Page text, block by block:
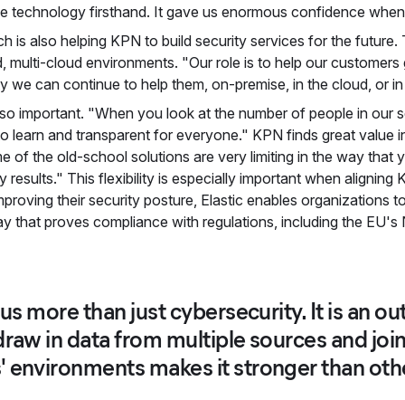
technology firsthand. It gave us enormous confidence
is also helping KPN to build security services for the
multi-cloud environments. "Our role is to help our
we can continue to help them, on-premise, in the cloud, or
important. "When you look at the number of people in our
learn and transparent for everyone." KPN finds great value
of the old-school solutions are very limiting in the way that
results." This flexibility is especially important when aligning
their security posture, Elastic enables organizations
that proves compliance with regulations, including the EU's
more than just cybersecurity. It is an
in data from multiple sources and
environments makes it stronger than